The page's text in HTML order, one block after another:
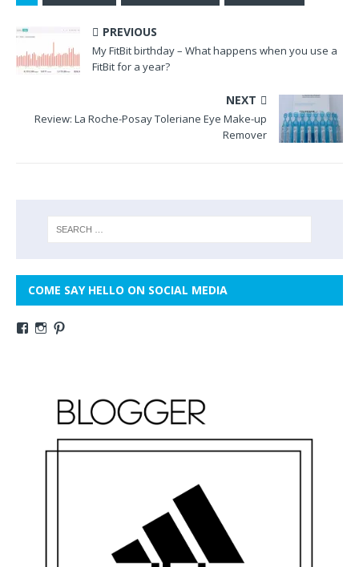
PREVIOUS
My FitBit birthday – What happens when you use a
FitBit for a year?
NEXT
Review: La Roche-Posay Toleriane Eye Make-up
Remover
COME SAY HELLO ON SOCIAL MEDIA